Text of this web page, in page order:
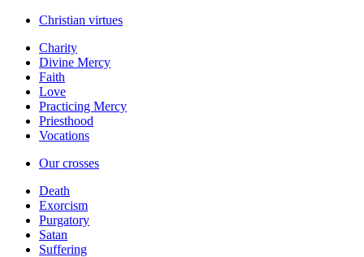
Christian virtues
Charity
Divine Mercy
Faith
Love
Practicing Mercy
Priesthood
Vocations
Our crosses
Death
Exorcism
Purgatory
Satan
Suffering